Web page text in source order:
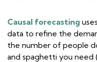
Causal forecasting
data to refine the
the number of people
and spaghetti you need